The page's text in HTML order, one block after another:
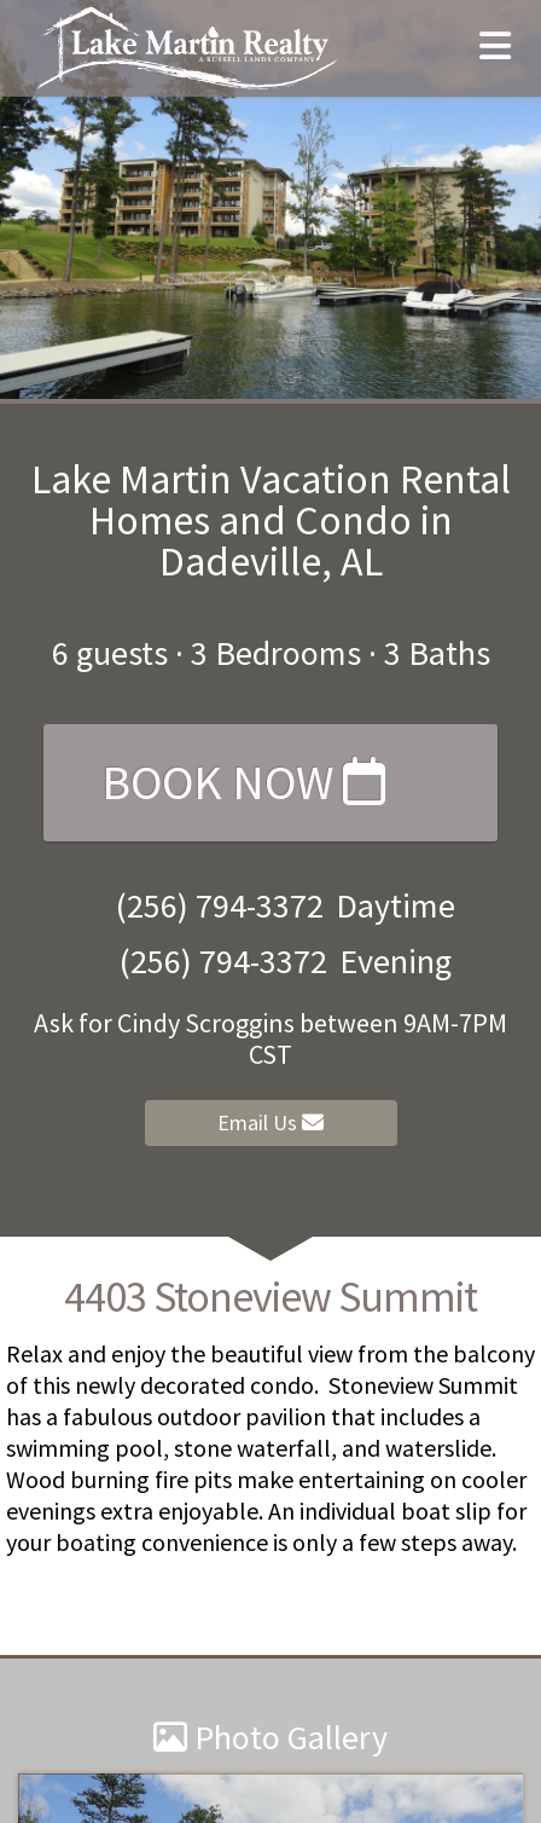
Lake Martin Vacation Rental
Homes and Condo in
Dadeville, AL
6 guests · 3 Bedrooms· 3 Baths
BOOK NOW
(256) 794-3372 Daytime
(256) 794-3372 Evening
Ask for Cindy Scroggins between 9AM-7PM
CST
Email Us
4403 Stoneview Summit
Relax and enjoy the beautiful view from the balcony
of this newly decorated condo. Stoneview Summit
has a fabulous outdoor pavilion that includes a
swimming pool, stone waterfall, and waterslide.
Wood burning fire pits make entertaining on cooler
evenings extra enjoyable. An individual boat slip for
your boating convenience is only a few steps away.
Photo Gallery